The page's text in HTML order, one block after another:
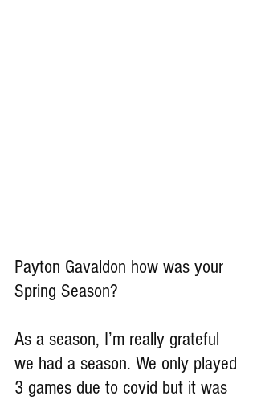
Payton Gavaldon how was your
Spring Season?
As a season, I’m really grateful
we had a season. We only played
3 games due to covid but it was